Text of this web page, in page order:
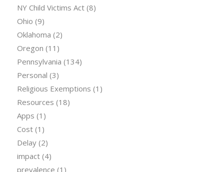
NY Child Victims Act(8)
Ohio (9)
Oklahoma (2)
Oregon (11)
Pennsylvania (134)
Personal (3)
Religious Exemptions (1)
Resources (18)
Apps (1)
Cost(1)
Delay(2)
impact(4)
prevalence (1)